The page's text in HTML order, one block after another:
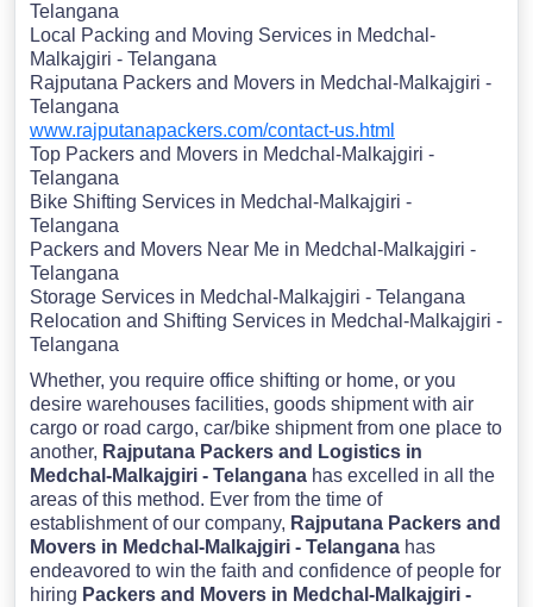
Telangana
Local Packing and Moving Services in Medchal-
Malkajgiri - Telangana
Rajputana Packers and Movers in Medchal-Malkajgiri -
Telangana
www.rajputanapackers.com/contact-us.html
Top Packers and Movers in Medchal-Malkajgiri -
Telangana
Bike Shifting Services in Medchal-Malkajgiri -
Telangana
Packers and Movers Near Me in Medchal-Malkajgiri -
Telangana
Storage Services in Medchal-Malkajgiri - Telangana
Relocation and Shifting Services in Medchal-Malkajgiri -
Telangana
Whether, you require office shifting or home, or you
desire warehouses facilities, goods shipment with air
cargo or road cargo, car/bike shipment from one place to
another, Rajputana Packers and Logistics in
Medchal-Malkajgiri - Telangana has excelled in all the
areas of this method. Ever from the time of
establishment of our company, Rajputana Packers and
Movers in Medchal-Malkajgiri - Telangana has
endeavored to win the faith and confidence of people for
hiring Packers and Movers in Medchal-Malkajgiri -